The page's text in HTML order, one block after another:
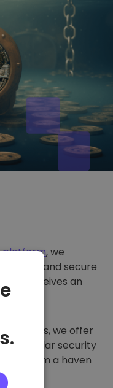
platform, we
and secure
receives an
funds, we offer
regular security
platform a haven